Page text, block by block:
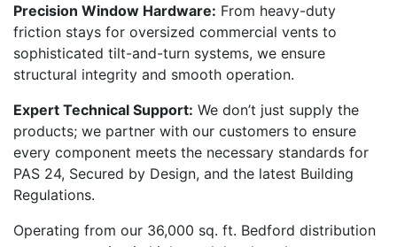
Precision Window Hardware: From heavy-duty
friction stays for oversized commercial vents to
sophisticated tilt-and-turn systems, we ensure
structural integrity and smooth operation.
Expert Technical Support: We don’t just supply the
products; we partner with our customers to ensure
every component meets the necessary standards for
PAS 24, Secured by Design, and the latest Building
Regulations.
Operating from our 36,000 sq. ft. Bedford distribution